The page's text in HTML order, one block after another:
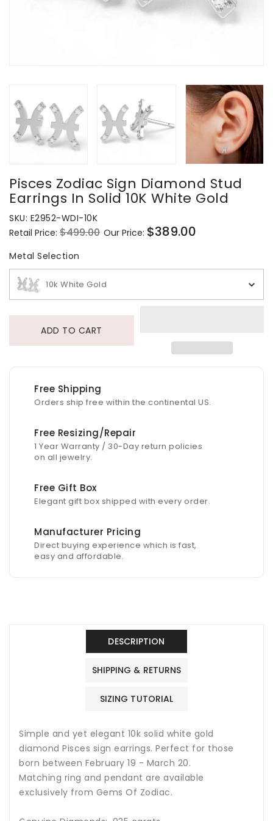
Pisces Zodiac Sign Diamond Stud
Earrings In Solid 10K White Gold
SKU: E2952-WDI-10K
Regular
price
Retail Price: $499.00 Sale
Our Price: $389.00
Metal Selection
10k White Gold
ADD TO CART
Free Shipping
Orders ship free within the continental US.
Free Resizing/Repair
1 Year Warranty / 30-Day return policies
on all jewelry.
Free Gift Box
Elegant gift box shipped with every order.
Manufacturer Pricing
Direct buying experience which is fast,
easy and affordable.
DESCRIPTION
SHIPPING & RETURNS
SIZING TUTORIAL
Simple and yet elegant 10k solid white gold
diamond Pisces sign earrings. Perfect for those
born between February 19 - March 20.
Matching ring and pendant are available
exclusively from Gems Of Zodiac.